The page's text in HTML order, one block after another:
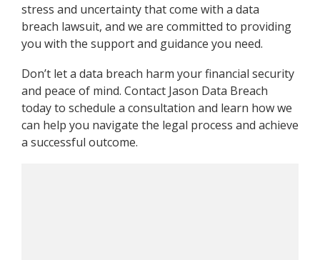
stress and uncertainty that come with a data
breach lawsuit, and we are committed to providing
you with the support and guidance you need.
Don’t let a data breach harm your financial security
and peace of mind. Contact Jason Data Breach
today to schedule a consultation and learn how we
can help you navigate the legal process and achieve
a successful outcome.